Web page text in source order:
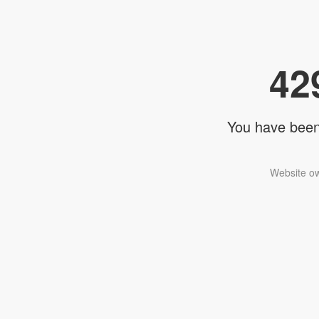
You have
Website